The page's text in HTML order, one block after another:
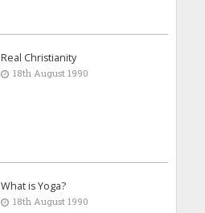
Real Christianity
18th August 1990
What is Yoga?
18th August 1990